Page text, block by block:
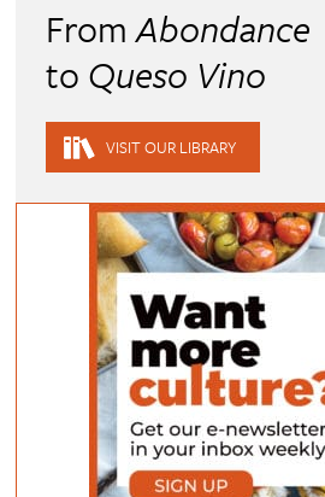
FromAbondance
to Queso Vino
VISIT OUR LIBRARY